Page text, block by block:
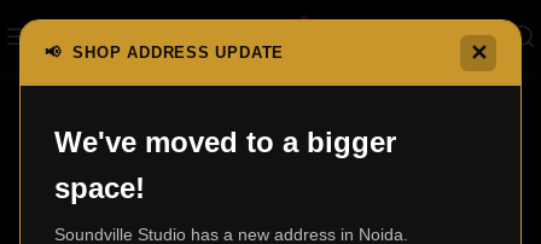
📢 SHOP ADDRESS UPDATE ✕
We've moved to a bigger
space!
Soundville Studio has a new address in Noida.